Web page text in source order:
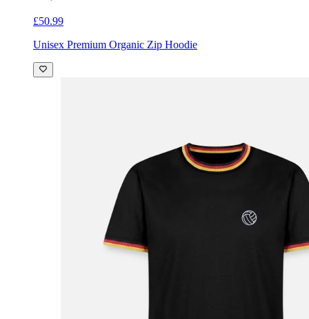
£50.99
Unisex Premium Organic Zip Hoodie